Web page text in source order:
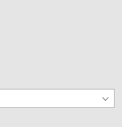
December 12, 2025
- November 28, 2025
- November 14, 2025